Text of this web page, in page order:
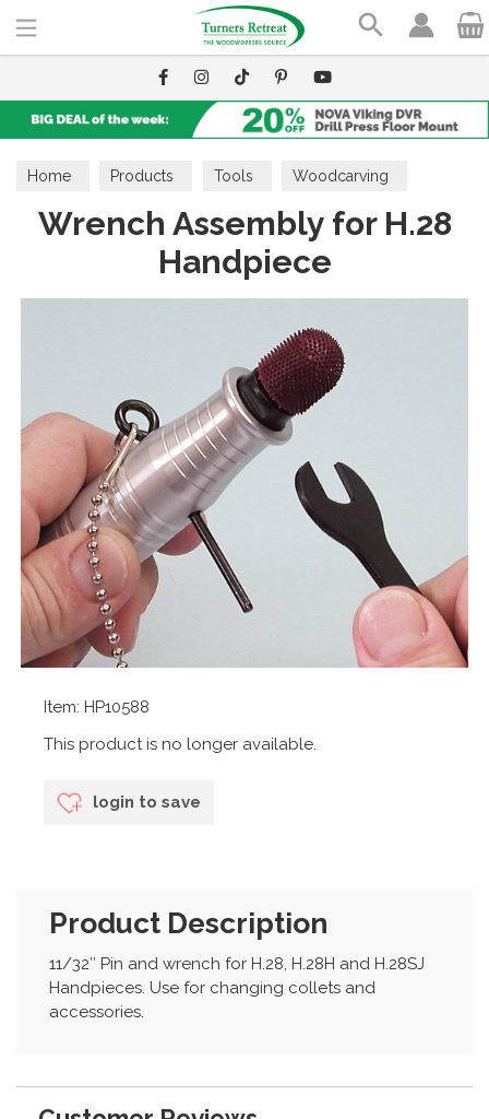
Home Products Tools Woodcarving
Burrs & Accessories
Wrench Assembly for H.28
Handpiece
Item: HP10588
This product is no longer available.
login to save
Product Description
11/32″ Pin and wrench for H.28, H.28H and H.28SJ
Handpieces. Use for changing collets and
accessories.